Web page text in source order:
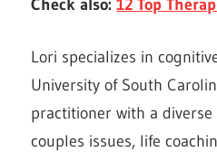
Check also: 12 Top
Lori specializes in
University of South
practitioner with a diverse
couples issues, life